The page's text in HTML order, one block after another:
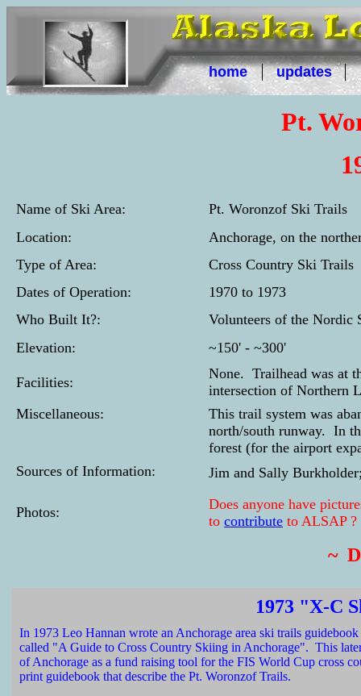
home updates
Pt.
Name of Ski Area:
Pt. Woronzof Ski Trails
Location:
Anchorage, on the
Type of Area:
Cross Country Ski Trails
Dates of Operation:
1970 to 1973
Who Built It?:
Volunteers of the Nordic
Elevation:
~150' - ~300'
Facilities:
None. Trailhead was at
intersection of Northern
Miscellaneous:
This trail system was
north/south runway. In
forest (for the airport
Sources of Information:
Jim and Sally
Photos:
Does anyone have
to contribute to ALSAP ?
~
1973 "X-C
In 1973 Leo Hannan wrote an Anchorage area ski trails
called "A Guide to Cross Country Skiing in Anchorage". This
of Anchorage as a fund raising tool for the FIS World Cup cross
print guidebook that describe the Pt. Woronzof Trails.